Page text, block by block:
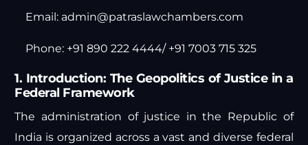
Email: admin@patraslawchambers.com
Phone: +91 890 222 4444/ +91 7003 715 325
1. Introduction: The Geopolitics of Justice in a
Federal Framework
The administration of justice in the Republic of
India is organized across a vast and diverse federal